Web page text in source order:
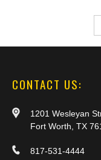
CONTACT US:
1201 Wesleyan
Fort Worth, TX
817-531-4444